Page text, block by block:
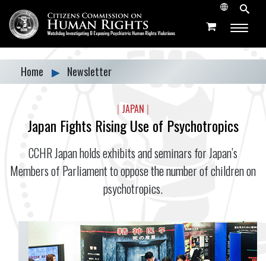
Home ▶ Newsletter
| JAPAN |
Japan Fights Rising Use of Psychotropics
CCHR Japan holds exhibits and seminars for Japan’s
Members of Parliament to oppose the number of children on
psychotropics.